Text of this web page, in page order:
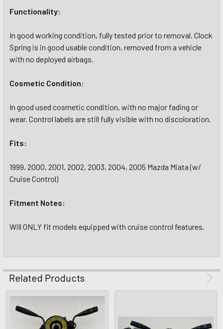
Functionality:
In good working condition, fully tested prior to removal. Clock
Spring is in good usable condition, removed from a vehicle
with no deployed airbags.
Cosmetic Condition:
In good used cosmetic condition, with no major fading or
wear. Control labels are still fully visible with no discoloration.
Fits:
1999, 2000, 2001, 2002, 2003, 2004, 2005 Mazda Miata (w/
Cruise Control)
Fitment Notes:
Will ONLY fit models equipped with cruise control features.
Related Products